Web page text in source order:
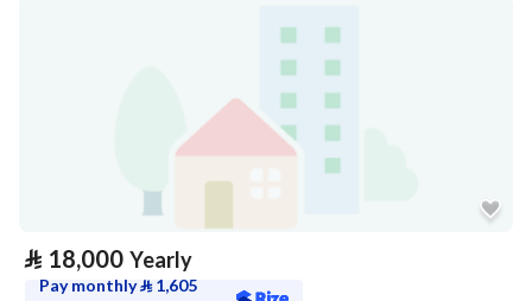
⃁ 18,000 Yearly
Pay monthly⃁ 1,605